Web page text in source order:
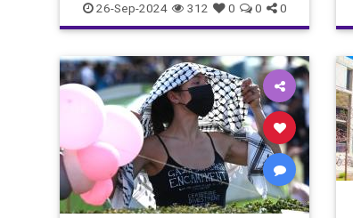
hamas hostages indigenous
indigenouspeople israelhamas
nova palestine
26-Sep-2024 312 0 0 0